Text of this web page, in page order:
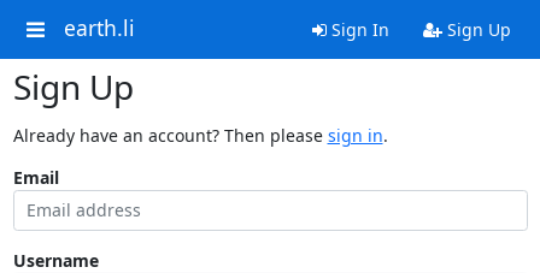
earth.li Sign In Sign Up
Sign Up
Already have an account? Then please sign in.
Email
Username